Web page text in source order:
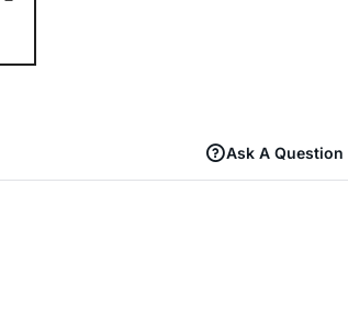
Ask A Question